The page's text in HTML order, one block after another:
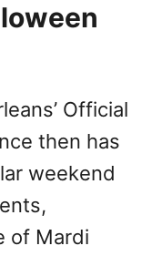
Official
then has
weekend
of Mardi